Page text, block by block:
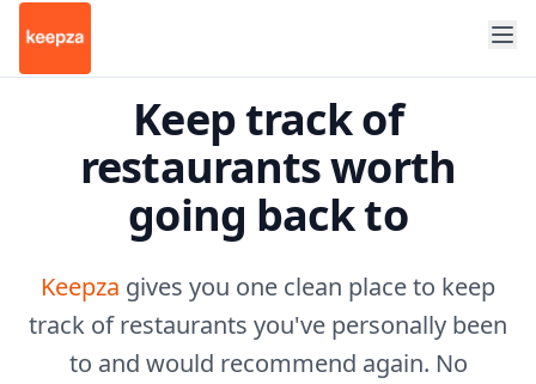
Keep track of
restaurants worth
going back to
Keepza gives you one clean place to keep
track of restaurants you've personally been
to and would recommend again. No